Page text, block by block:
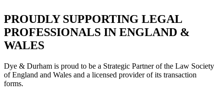
PROUDLY SUPPORTING LEGAL
PROFESSIONALS IN ENGLAND &
WALES
Dye & Durham is proud to be a Strategic Partner of the Law Society
of England and Wales and a licensed provider of its transaction
forms.